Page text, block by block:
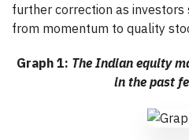
further correction as
from momentum to quality
Graph 1: The Indian equity
in the past